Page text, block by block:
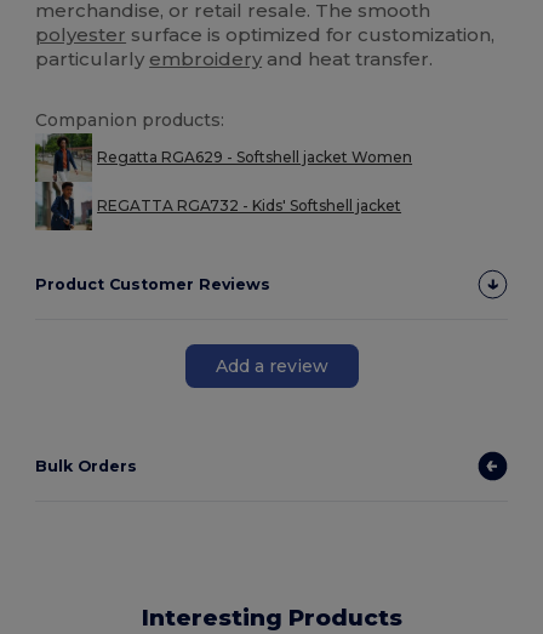
merchandise, or retail resale. The smooth
polyester surface is optimized for customization,
particularly embroidery and heat transfer.
Companion products:
Regatta RGA629 - Softshell jacket Women
REGATTA RGA732 - Kids' Softshell jacket
Product Customer Reviews
Add a review
Bulk Orders
Interesting Products